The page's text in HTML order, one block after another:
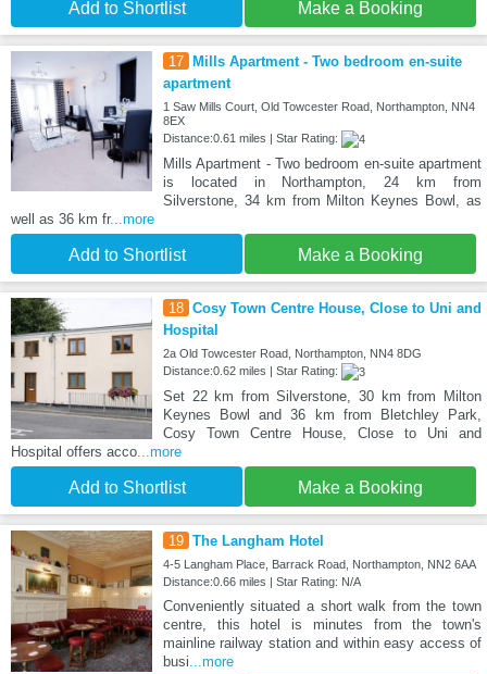
Add to Shortlist Make a Booking
17 Mills Apartment - Two bedroom en-suite
apartment
1 Saw Mills Court, Old Towcester Road, Northampton, NN4
8EX
Distance:0.61 miles | Star Rating:
Mills Apartment - Two bedroom en-suite apartment
is located in Northampton, 24 km from
Silverstone, 34 km from Milton Keynes Bowl, as
well as 36 km fr...more
Add to Shortlist Make a Booking
18 Cosy Town Centre House, Close to Uni and
Hospital
2a Old Towcester Road, Northampton, NN4 8DG
Distance:0.62 miles | Star Rating:
Set 22 km from Silverstone, 30 km from Milton
Keynes Bowl and 36 km from Bletchley Park,
Cosy Town Centre House, Close to Uni and
Hospital offers acco ...more
Add to Shortlist Make a Booking
19 The Langham Hotel
4-5 Langham Place, Barrack Road, Northampton, NN2 6AA
Distance:0.66 miles | Star Rating: N/A
Conveniently situated a short walk from the town
centre, this hotel is minutes from the town's
mainline railway station and within easy access of
busi ...more